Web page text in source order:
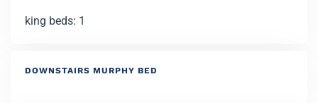
king beds: 1
DOWNSTAIRS MURPHY BED